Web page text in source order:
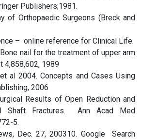
Publishers;1981.
of Orthopaedic Surgeons (Breck and
– online reference for Clinical Life.
nail for the treatment of upper arm
4,858,602, 1989
al 2004. Concepts and Cases Using
2006
Results of Open Reduction and
Shaft Fractures. Ann Acad Med
5.
Dec. 27, 200310. Google Search